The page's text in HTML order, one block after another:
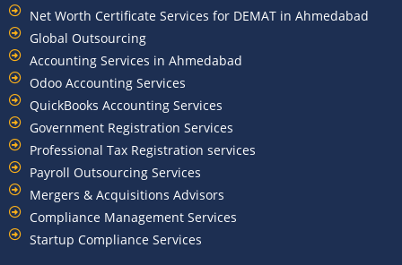
Net Worth Certificate Services for DEMAT in Ahmedabad
Global Outsourcing
Accounting Services in Ahmedabad
Odoo Accounting Services
QuickBooks Accounting Services
Government Registration Services
Professional Tax Registration services
Payroll Outsourcing Services
Mergers & Acquisitions Advisors
Compliance Management Services
Startup Compliance Services